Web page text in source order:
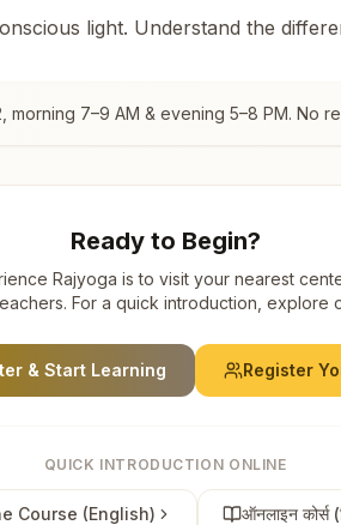
light. Understand the
, morning 7–9 AM & evening 5–8 PM. No
Ready to Begin?
Rajyoga is to visit your nearest
For a quick introduction, explore
& Start Learning Register
QUICK INTRODUCTION ONLINE
Course (English) ऑनलाइन कोर्स